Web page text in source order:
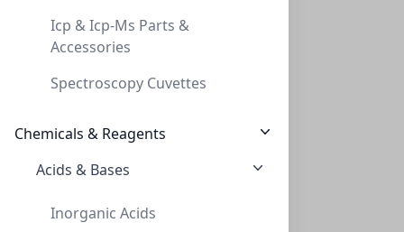
Icp & Icp-Ms Parts &
Accessories
Spectroscopy Cuvettes
Chemicals & Reagents
Acids & Bases
Inorganic Acids
INNOSEP™ SF25N, 25MM, GF, 0.7ΜM, SYRINGE